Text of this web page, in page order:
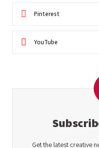
Pinterest
YouTube
Get the latest creative